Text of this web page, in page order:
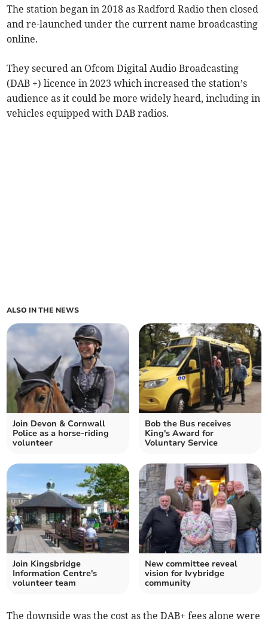
The station began in 2018 as Radford Radio then closed
and re-launched under the current name broadcasting
online.
They secured an Ofcom Digital Audio Broadcasting
(DAB +) licence in 2023 which increased the station’s
audience as it could be more widely heard, including in
vehicles equipped with DAB radios.
ALSO IN THE NEWS
Join Devon & Cornwall
Police as a horse-riding
volunteer
Bob the Bus receives
King's Award for
Voluntary Service
Join Kingsbridge
Information Centre's
volunteer team
New committee reveal
vision for Ivybridge
community
The downside was the cost as the DAB+ fees alone were